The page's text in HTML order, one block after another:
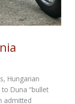
Hungarian
Duna “bullet
admitted